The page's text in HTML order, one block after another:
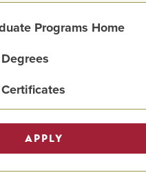
Programs Home
APPLY